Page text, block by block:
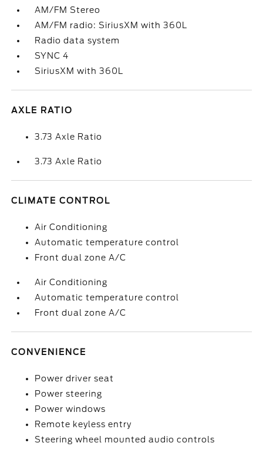
AM/FM Stereo
AM/FM radio: SiriusXM with 360L
Radio data system
SYNC 4
SiriusXM with 360L
AXLE RATIO
3.73 Axle Ratio
3.73 Axle Ratio
CLIMATE CONTROL
Air Conditioning
Automatic temperature control
Front dual zone A/C
Air Conditioning
Automatic temperature control
Front dual zone A/C
CONVENIENCE
Power driver seat
Power steering
Power windows
Remote keyless entry
Steering wheel mounted audio controls